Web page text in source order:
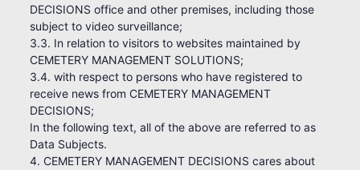
DECISIONS office and other premises, including those
subject to video surveillance;
3.3. In relation to visitors to websites maintained by
CEMETERY MANAGEMENT SOLUTIONS;
3.4. with respect to persons who have registered to
receive news from CEMETERY MANAGEMENT
DECISIONS;
In the following text, all of the above are referred to as
Data Subjects.
4. CEMETERY MANAGEMENT DECISIONS cares about